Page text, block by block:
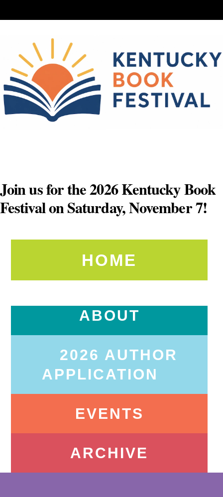
to
Join us for the 2026 Kentucky Book
Festival on Saturday, November 7!
HOME
ABOUT
2026 AUTHOR
APPLICATION
EVENTS
ARCHIVE